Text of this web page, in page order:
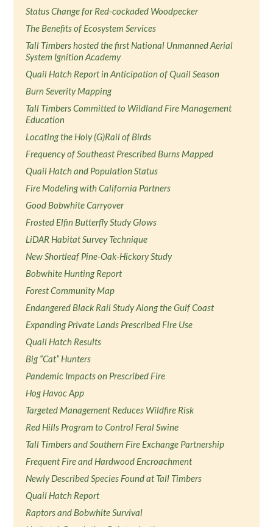
Status Change for Red-cockaded Woodpecker
The Benefits of Ecosystem Services
Tall Timbers hosted the first National Unmanned Aerial
System Ignition Academy
Quail Hatch Report in Anticipation of Quail Season
Burn Severity Mapping
Tall Timbers Committed to Wildland Fire Management
Education
Locating the Holy (G)Rail of Birds
Frequency of Southeast Prescribed Burns Mapped
Quail Hatch and Population Status
Fire Modeling with California Partners
Good Bobwhite Carryover
Frosted Elfin Butterfly Study Glows
LiDAR Habitat Survey Technique
New Shortleaf Pine-Oak-Hickory Study
Bobwhite Hunting Report
Forest Community Map
Endangered Black Rail Study Along the Gulf Coast
Expanding Private Lands Prescribed Fire Use
Quail Hatch Results
Big “Cat” Hunters
Pandemic Impacts on Prescribed Fire
Hog Havoc App
Targeted Management Reduces Wildfire Risk
Red Hills Program to Control Feral Swine
Tall Timbers and Southern Fire Exchange Partnership
Frequent Fire and Hardwood Encroachment
Newly Described Species Found at Tall Timbers
Quail Hatch Report
Raptors and Bobwhite Survival